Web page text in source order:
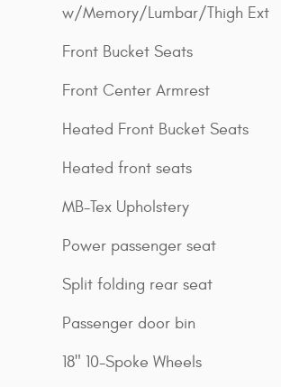
w/Memory/Lumbar/Thigh Ext
Front Bucket Seats
Front Center Armrest
Heated Front Bucket Seats
Heated front seats
MB-Tex Upholstery
Power passenger seat
Split folding rear seat
Passenger door bin
18" 10-Spoke Wheels